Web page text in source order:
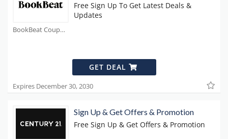
BookBeat Coupons
Free Sign Up To Get Latest Deals &
Updates
GET DEAL
Expires December 30, 2030
Sign Up & Get Offers & Promotion
Free Sign Up & Get Offers & Promotion